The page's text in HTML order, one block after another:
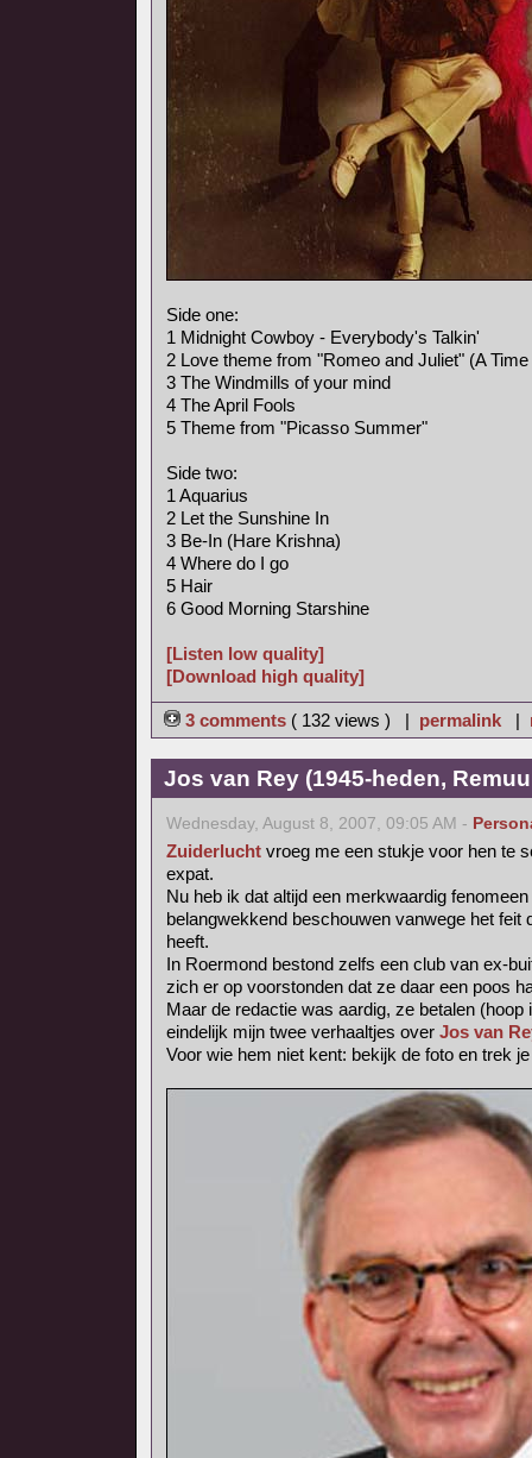
Side one:
1 Midnight Cowboy - Everybody's Talkin'
2 Love theme from "Romeo and Juliet" (A
3 The Windmills of your mind
4 The April Fools
5 Theme from "Picasso Summer"
Side two:
1 Aquarius
2 Let the Sunshine In
3 Be-In (Hare Krishna)
4 Where do I go
5 Hair
6 Good Morning Starshine
[Listen low quality]
[Download high quality]
3 comments ( 132 views ) | permalink |
Jos van Rey (1945-heden,
Wednesday, August 8, 2007, 09:05 AM -
Zuiderlucht vroeg me een stukje voor hen te
expat.
Nu heb ik dat altijd een merkwaardig
belangwekkend beschouwen vanwege het feit
heeft.
In Roermond bestond zelfs een club van ex-
zich er op voorstonden dat ze daar een poos
Maar de redactie was aardig, ze betalen
eindelijk mijn twee verhaaltjes over Jos van
Voor wie hem niet kent: bekijk de foto en trek